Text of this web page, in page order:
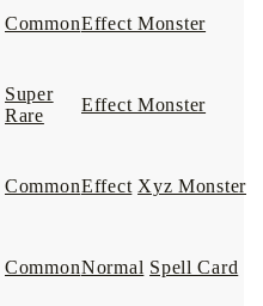
CommonEffect Monster
Super
Rare
Effect Monster
CommonEffect Xyz Monster
CommonNormal Spell Card